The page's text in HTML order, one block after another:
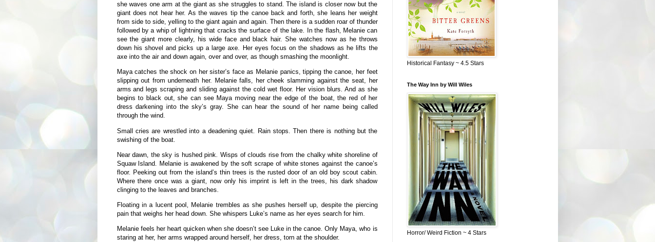
she waves one arm at the giant as she struggles to stand. The island is closer now but the
giant does not hear her. As the waves tip the canoe back and forth, she leans her weight
from side to side, yelling to the giant again and again. Then there is a sudden roar of thunder
followed by a whip of lightning that cracks the surface of the lake. In the flash, Melanie can
see the giant more clearly, his wide face and black hair. She watches now as he throws
down his shovel and picks up a large axe. Her eyes focus on the shadows as he lifts the
axe into the air and down again, over and over, as though smashing the moonlight.
Maya catches the shock on her sister’s face as Melanie panics, tipping the canoe, her feet
slipping out from underneath her. Melanie falls, her cheek slamming against the seat, her
arms and legs scraping and sliding against the cold wet floor. Her vision blurs. And as she
begins to black out, she can see Maya moving near the edge of the boat, the red of her
dress darkening into the sky’s gray. She can hear the sound of her name being called
through the wind.
Small cries are wrestled into a deadening quiet. Rain stops. Then there is nothing but the
swishing of the boat.
Near dawn, the sky is hushed pink. Wisps of clouds rise from the chalky white shoreline of
Squaw Island. Melanie is awakened by the soft scrape of white stones against the canoe’s
floor. Peeking out from the island’s thin trees is the rusted door of an old boy scout cabin.
Where there once was a giant, now only his imprint is left in the trees, his dark shadow
clinging to the leaves and branches.
Floating in a lucent pool, Melanie trembles as she pushes herself up, despite the piercing
pain that weighs her head down. She whispers Luke’s name as her eyes search for him.
Melanie feels her heart quicken when she doesn’t see Luke in the canoe. Only Maya, who is
staring at her, her arms wrapped around herself, her dress, torn at the shoulder.
Historical Fantasy ~ 4.5 Stars
The Way Inn by Will Wiles
Horror/ Weird Fiction ~ 4 Stars